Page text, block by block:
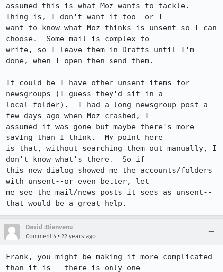
assumed this is what Moz wants to tackle.
Thing is, I don't want it too--or I
want to know what Moz thinks is unsent so I can
choose.  Some mail is complex to
write, so I leave them in Drafts until I'm
done, when I open then send them.
It could be I have other unsent items for
newsgroups (I guess they'd sit in a
local folder).  I had a long newsgroup post a
few days ago when Moz crashed, I
assumed it was gone but maybe there's more
saving than I think.  My point here
is that, without searching them out manually, I
don't know what's there.  So if
this new dialog showed me the accounts/folders
with unsent--or even better, let
me see the mail/news posts it sees as unsent--
that would be a great help.
David :Bienvenu
Comment 4 • 22 years ago
Frank, you might be making it more complicated
than it is - there is only one